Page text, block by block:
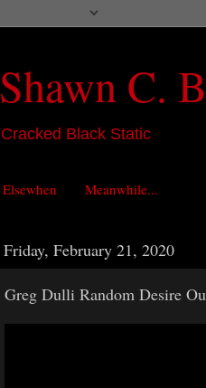
Shawn C.
Cracked Black Static
Elsewhen Meanwhile...
Friday, February 21, 2020
Greg Dulli Random Desire